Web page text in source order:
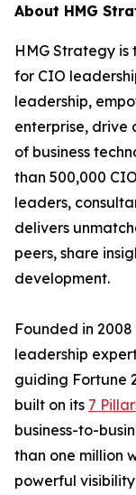
About HMG
HMG Strategy
for CIO
leadership,
enterprise, drive
of business
than 500,000
leaders,
delivers
peers, share
development.
Founded in
leadership
guiding Fortune
built on its 7
business-to-
than one million
powerful